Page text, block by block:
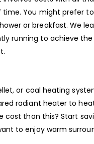
You might prefer
or breakfast. We
running to achieve
or coal heating
radiant heater to
than this? Start
to enjoy warm